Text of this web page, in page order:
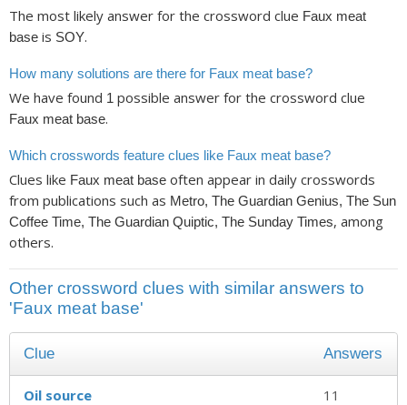
The most likely answer for the crossword clue Faux meat
base is SOY.
How many solutions are there for Faux meat base?
We have found 1 possible answer for the crossword clue
Faux meat base.
Which crosswords feature clues like Faux meat base?
Clues like Faux meat base often appear in daily crosswords
from publications such as Metro, The Guardian Genius, The Sun
Coffee Time, The Guardian Quiptic, The Sunday Times, among
others.
Other crossword clues with similar answers to
'Faux meat base'
Clue Answers
Oil source 11